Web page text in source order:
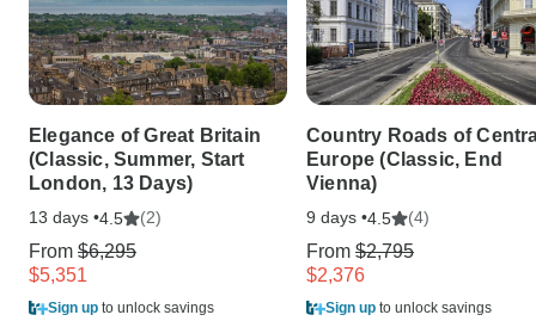
Elegance of Great Britain
(Classic, Summer, Start
London, 13 Days)
13 days •4.5 (2)
From $6,295
$5,351
Sign up to unlock savings
Country Roads of
Europe (Classic, End
Vienna)
9 days •4.5 (4)
From $2,795
$2,376
Sign up to unlock savings